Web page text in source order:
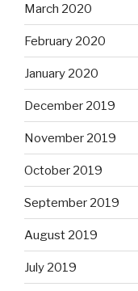
March 2020
February 2020
January 2020
December 2019
November 2019
October 2019
September 2019
August 2019
July 2019